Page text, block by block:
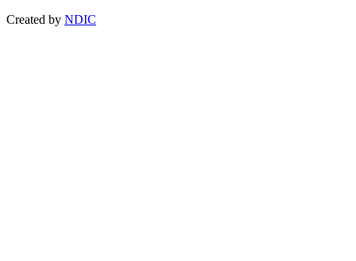
Created by NDIC